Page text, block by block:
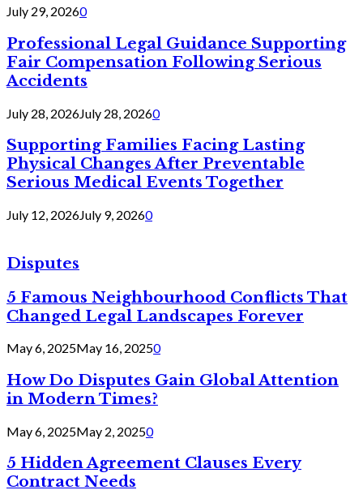
July 29, 20260
Professional Legal Guidance Supporting
Fair Compensation Following Serious
Accidents
July 28, 2026July 28, 20260
Supporting Families Facing Lasting
Physical Changes After Preventable
Serious Medical Events Together
July 12, 2026July 9, 20260
Disputes
5 Famous Neighbourhood Conflicts That
Changed Legal Landscapes Forever
May 6, 2025May 16, 20250
How Do Disputes Gain Global Attention
in Modern Times?
May 6, 2025May 2, 20250
5 Hidden Agreement Clauses Every
Contract Needs